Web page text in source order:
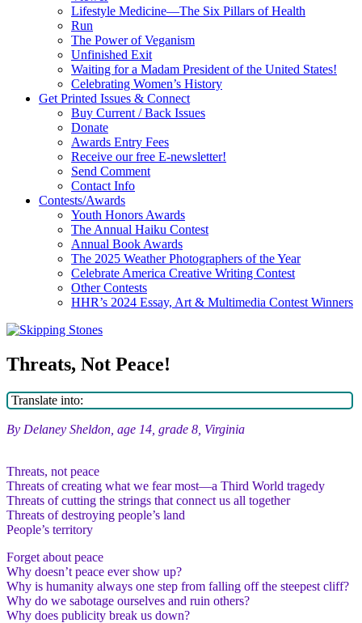
Lifestyle Medicine—The Six Pillars of Health
Run
The Power of Veganism
Unfinished Exit
Waiting for a Madam President of the United States!
Celebrating Women’s History
Get Printed Issues & Connect
Buy Current / Back Issues
Donate
Awards Entry Fees
Receive our free E-newsletter!
Send Comment
Contact Info
Contests/Awards
Youth Honors Awards
The Annual Haiku Contest
Annual Book Awards
The 2025 Weather Photographers of the Year
Celebrate America Creative Writing Contest
Other Contests
HHR’s 2024 Essay, Art & Multimedia Contest Winners
Threats, Not Peace!
Translate into:
By Delaney Sheldon, age 14, grade 8, Virginia
Threats, not peace
Threats of creating what we fear most—a Third World tragedy
Threats of cutting the strings that connect us all together
Threats of destroying people’s land
People’s territory
Forget about peace
Why doesn’t peace ever show up?
Why is humanity always one step from falling off the steepest cliff?
Why do we sabotage ourselves and ruin others?
Why does publicity break us down?